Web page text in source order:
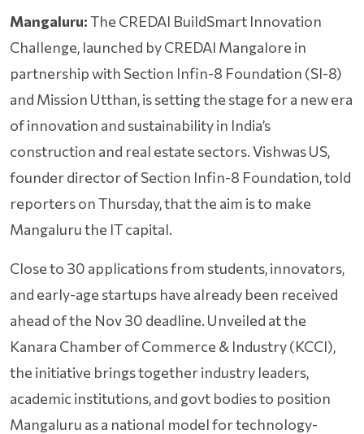
Mangaluru:The CREDAI BuildSmart Innovation
Challenge, launched by CREDAI Mangalore in
partnership with Section Infin-8 Foundation (SI-8)
and Mission Utthan, is setting the stage for a new era
of innovation and sustainability in India’s
construction and real estate sectors. Vishwas US,
founder director of Section Infin-8 Foundation, told
reporters on Thursday, that the aim is to make
Mangaluru the IT capital.
Close to 30 applications from students, innovators,
and early-age startups have already been received
ahead of the Nov 30 deadline. Unveiled at the
Kanara Chamber of Commerce & Industry (KCCI),
the initiative brings together industry leaders,
academic institutions, and govt bodies to position
Mangaluru as a national model for technology-